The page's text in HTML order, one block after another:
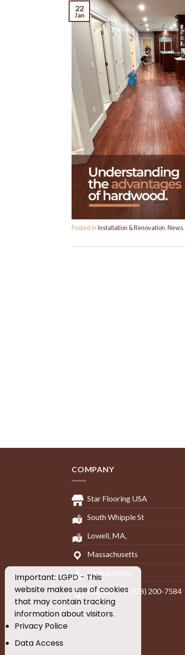
22
Jan
Posted in Installation & Renovation,News,
COMPANY
Star Flooring USA
South Whipple St
Lowell, MA,
Massachusetts
United States
Contact: +1 (978) 200-7584
Important: LGPD - This
website makes use of cookies
that may contain tracking
information about visitors.
Privacy Police
Data Access